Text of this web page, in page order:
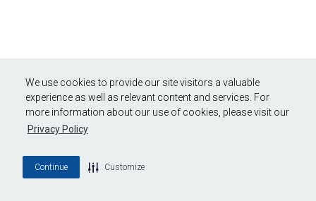
We use cookies to provide our site visitors a valuable
experience as well as relevant content and services. For
more information about our use of cookies, please visit our
Privacy Policy
Continue Customize